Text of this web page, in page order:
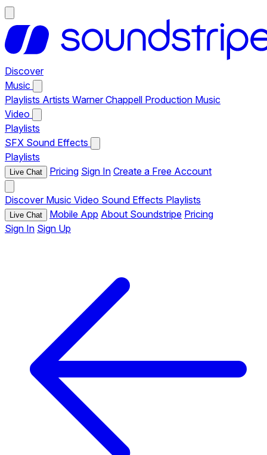
Discover
Music
Playlists Artists Warner Chappell Production Music
Video
Playlists
SFX Sound Effects
Playlists
Live Chat Pricing Sign In Create a Free Account
Discover Music Video Sound Effects Playlists
Live Chat Mobile App About Soundstripe Pricing
Sign In Sign Up